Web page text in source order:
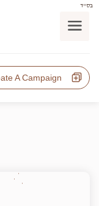
בס"ד
A Campaign